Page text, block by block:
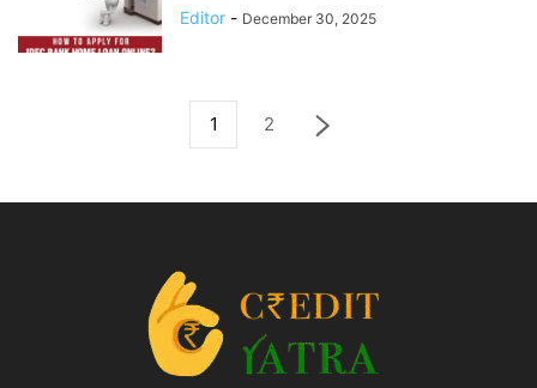
Editor - December 30, 2025
1 2